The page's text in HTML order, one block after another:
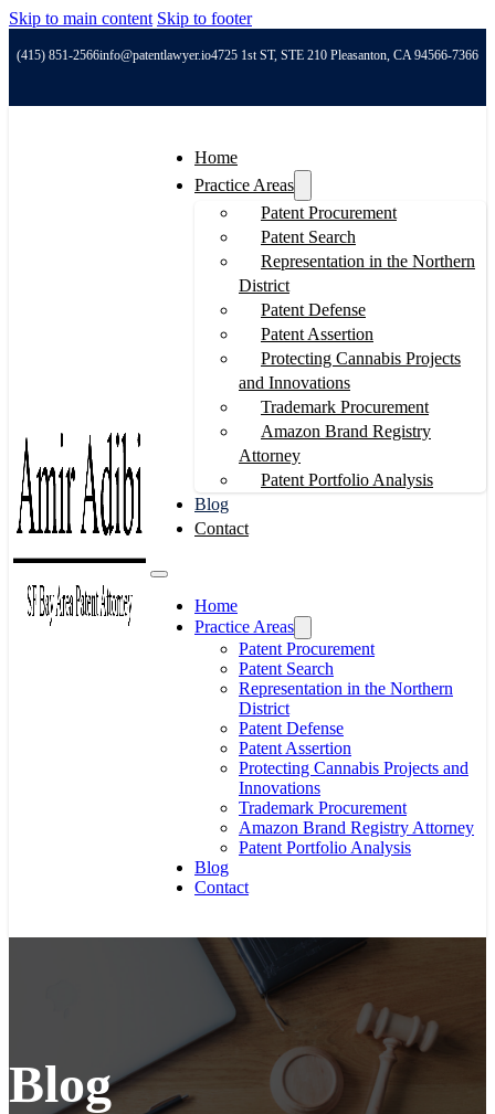
Skip to main content Skip to footer
(415) 851-2566info@patentlawyer.io4725 1st ST, STE 210 Pleasanton, CA 94566-7366
Home
Practice Areas
Patent Procurement
Patent Search
Representation in the Northern
District
Patent Defense
Patent Assertion
Protecting Cannabis Projects
and Innovations
Trademark Procurement
Amazon Brand Registry
Attorney
Patent Portfolio Analysis
Blog
Contact
Home
Practice Areas
Patent Procurement
Patent Search
Representation in the Northern
District
Patent Defense
Patent Assertion
Protecting Cannabis Projects and
Innovations
Trademark Procurement
Amazon Brand Registry Attorney
Patent Portfolio Analysis
Blog
Contact
Blog